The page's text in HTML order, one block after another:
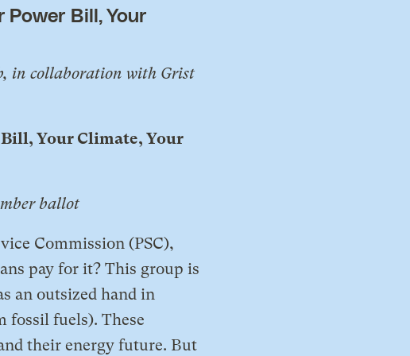
Power Bill, Your
in collaboration with Grist
Bill, Your Climate, Your
ballot
Commission (PSC),
pay for it? This group is
an outsized hand in
fossil fuels). These
their energy future. But